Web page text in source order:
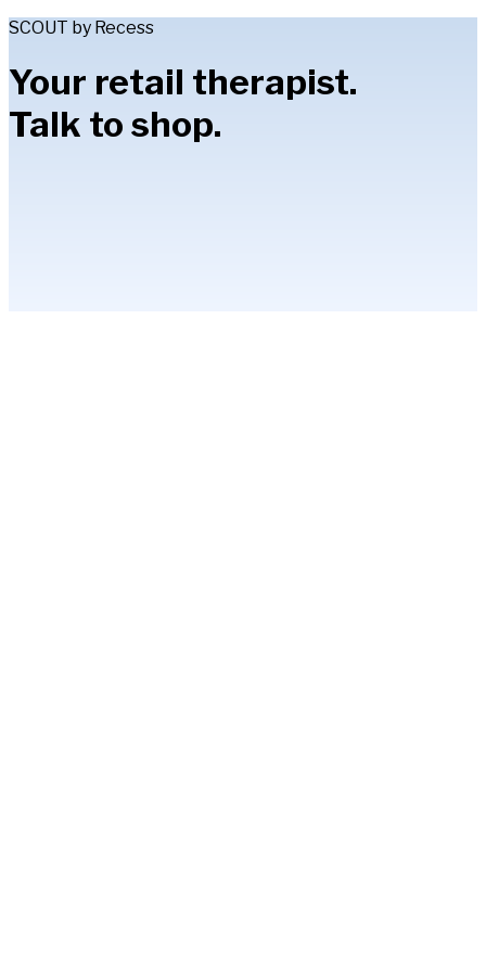
SCOUT by Recess
Your retail therapist.
Talk to shop.